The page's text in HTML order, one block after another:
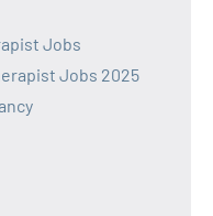
Jobs
Jobs 2025